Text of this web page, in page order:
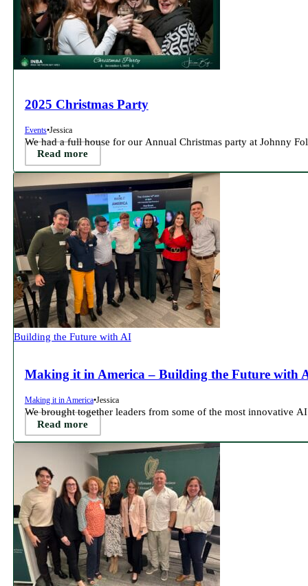
2025 Christmas Party
Events•Jessica
We had a full house for our Annual Christmas party at Johnny
Read more
Building the Future with AI
Making it in America – Building the Future with
Making it in America•Jessica
We brought together leaders from some of the most innovative
Read more